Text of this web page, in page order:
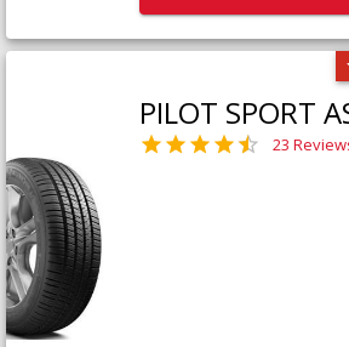
PILOT SPORT
23